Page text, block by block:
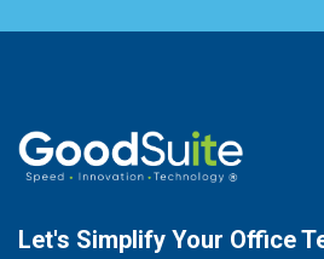
Let's Simplify Your Office